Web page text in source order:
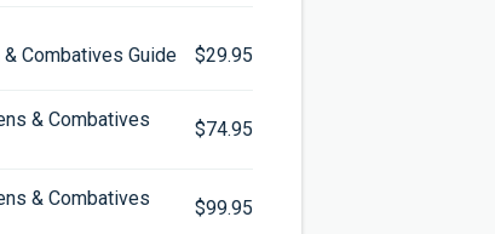
Combatives Guide $29.95
& Combatives
$74.95
& Combatives
$99.95